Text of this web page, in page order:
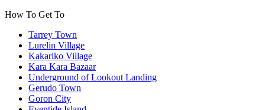
How To Get To
Tarrey Town
Lurelin Village
Kakariko Village
Kara Kara Bazaar
Underground of Lookout Landing
Gerudo Town
Goron City